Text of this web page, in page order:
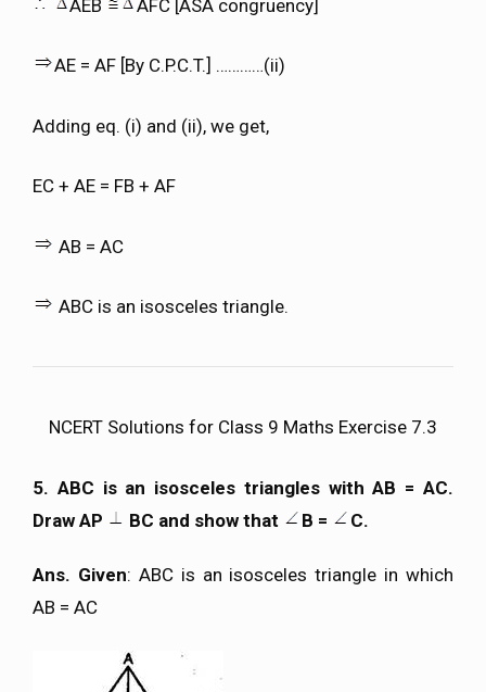
AEB AFC [ASA congruency]
AE = AF [By C.P.C.T.] …………(ii)
Adding eq. (i) and (ii), we get,
EC + AE = FB + AF
AB = AC
ABC is an isosceles triangle.
NCERT Solutions for Class 9 Maths Exercise 7.3
5. ABC is an isosceles triangles with AB = AC.
Draw AP
BC and show that B = C.
Ans. Given: ABC is an isosceles triangle in which
AB = AC